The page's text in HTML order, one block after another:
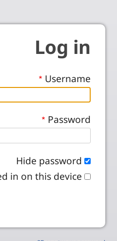
Log in
Username
Password
Hide password
in on this device